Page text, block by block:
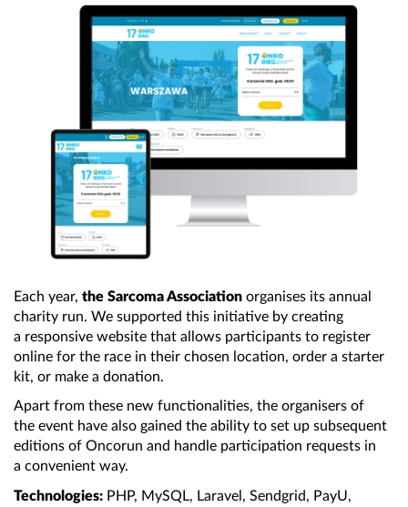
Each year, the Sarcoma Association organises its annual
charity run. We supported this initiative by creating
a responsive website that allows participants to register
online for the race in their chosen location, order a starter
kit, or make a donation.
Apart from these new functionalities, the organisers of
the event have also gained the ability to set up subsequent
editions of Oncorun and handle participation requests in
a convenient way.
Technologies: PHP, MySQL, Laravel, Sendgrid, PayU,